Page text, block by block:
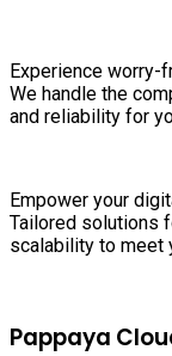
Experience worry-
We handle the
and reliability for
Empower your
Tailored solutions
scalability to meet
Pappaya